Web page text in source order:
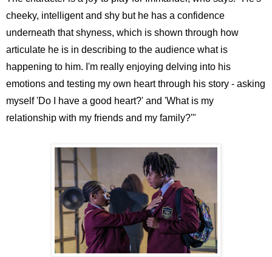
cheeky, intelligent and shy but he has a confidence
underneath that shyness, which is shown through how
articulate he is in describing to the audience what is
happening to him. I'm really enjoying delving into his
emotions and testing my own heart through his story - asking
myself 'Do I have a good heart?' and 'What is my
relationship with my friends and my family?'"